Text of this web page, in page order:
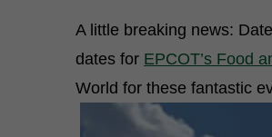
A little breaking news:
dates for EPCOT’s Food
World for these fantastic